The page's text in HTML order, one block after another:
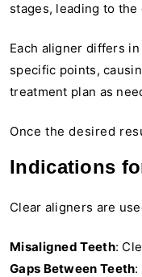
stages, leading to
Each aligner differs
specific points,
treatment plan as
Once the desired
Indications
Clear aligners are
Misaligned Teeth:
Gaps Between Teeth: